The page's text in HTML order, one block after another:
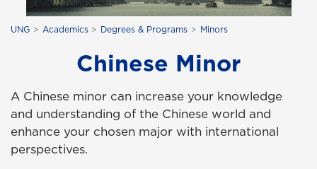
UNG Academics Degrees & Programs Minors
Chinese Minor
A Chinese minor can increase your knowledge
and understanding of the Chinese world and
enhance your chosen major with international
perspectives.